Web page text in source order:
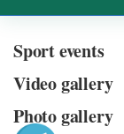
Sport events
Video gallery
Photo gallery